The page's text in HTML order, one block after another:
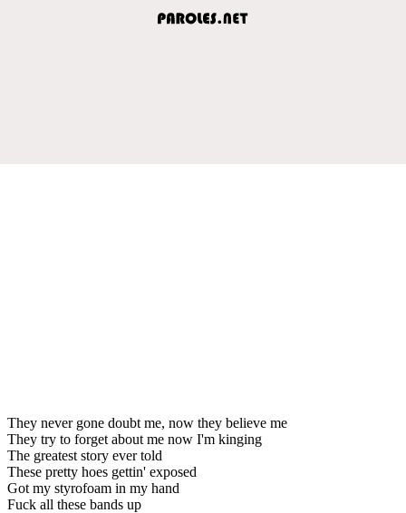
They never gone doubt me, now they believe me
They try to forget about me now I'm kinging
The greatest story ever told
These pretty hoes gettin' exposed
Got my styrofoam in my hand
Fuck all these bands up